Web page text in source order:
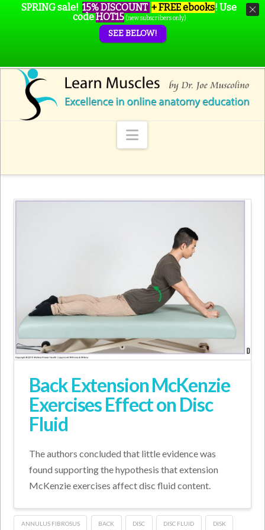
Navigation
Back Extension McKenzie
Exercises Effect on Disc
Fluid
The authors concluded that little evidence was
found supporting the hypothesis that extension
McKenzie exercises affect disc fluid content.
ANNULUS FIBROSUS BACK DISC DISC FLUID DISK
SPRING sale! 15% DISCOUNT + FREE ebooks! Use
codeHOT15 (new subscribers only)
SEE BELOW!